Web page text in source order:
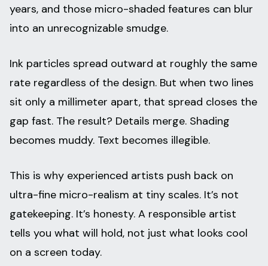
years, and those micro-shaded features can blur
into an unrecognizable smudge.
Ink particles spread outward at roughly the same
rate regardless of the design. But when two lines
sit only a millimeter apart, that spread closes the
gap fast. The result? Details merge. Shading
becomes muddy. Text becomes illegible.
This is why experienced artists push back on
ultra-fine micro-realism at tiny scales. It’s not
gatekeeping. It’s honesty. A responsible artist
tells you what will hold, not just what looks cool
on a screen today.